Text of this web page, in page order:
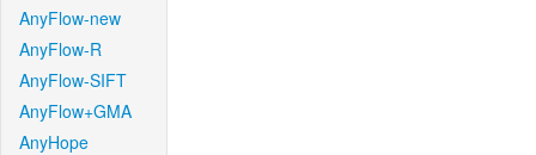
AnyFlow-new
AnyFlow-R
AnyFlow-SIFT
AnyFlow+GMA
AnyHope